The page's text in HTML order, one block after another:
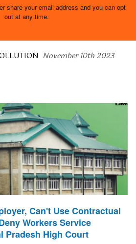
share your email address and you can opt
out at any time.
November 10th 2023
Can't Use Contractual
Workers Service
Pradesh High Court